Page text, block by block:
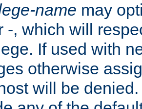
name may
-, which will
If used with
otherwise
will be